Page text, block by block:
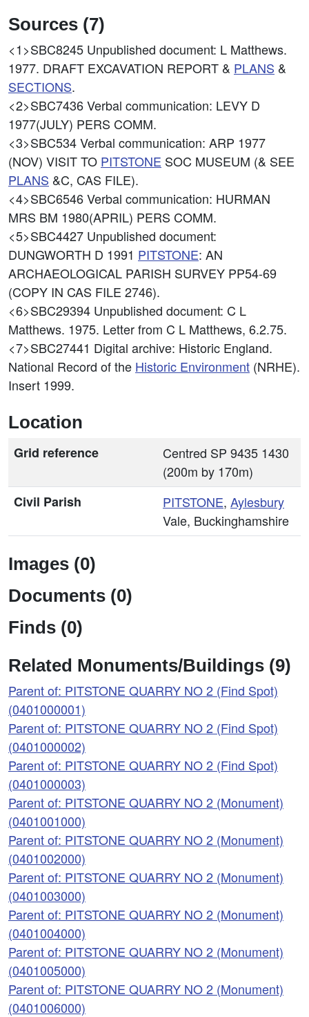
Sources (7)
<1>SBC8245 Unpublished document: L Matthews.
1977. DRAFT EXCAVATION REPORT & PLANS &
SECTIONS.
<2>SBC7436Verbal communication: LEVY D
1977(JULY) PERS COMM.
<3>SBC534Verbal communication: ARP 1977
(NOV) VISIT TO PITSTONE SOC MUSEUM (& SEE
PLANS &C, CAS FILE).
<4>SBC6546Verbal communication: HURMAN
MRS BM 1980(APRIL) PERS COMM.
<5>SBC4427 Unpublished document:
DUNGWORTH D 1991 PITSTONE: AN
ARCHAEOLOGICAL PARISH SURVEY PP54-69
(COPY IN CAS FILE 2746).
<6>SBC29394 Unpublished document: C L
Matthews. 1975. Letter from C L Matthews, 6.2.75.
<7>SBC27441 Digital archive: Historic England.
National Record of the Historic Environment (NRHE).
Insert 1999.
Location
Grid reference
Centred SP 9435 1430
(200m by 170m)
Civil Parish
PITSTONE, Aylesbury
Vale, Buckinghamshire
Images (0)
Documents (0)
Finds (0)
Related Monuments/Buildings (9)
Parent of: PITSTONE QUARRY NO 2 (Find Spot)
(0401000001)
Parent of: PITSTONE QUARRY NO 2 (Find Spot)
(0401000002)
Parent of: PITSTONE QUARRY NO 2 (Find Spot)
(0401000003)
Parent of: PITSTONE QUARRY NO 2 (Monument)
(0401001000)
Parent of: PITSTONE QUARRY NO 2 (Monument)
(0401002000)
Parent of: PITSTONE QUARRY NO 2 (Monument)
(0401003000)
Parent of: PITSTONE QUARRY NO 2 (Monument)
(0401004000)
Parent of: PITSTONE QUARRY NO 2 (Monument)
(0401005000)
Parent of: PITSTONE QUARRY NO 2 (Monument)
(0401006000)